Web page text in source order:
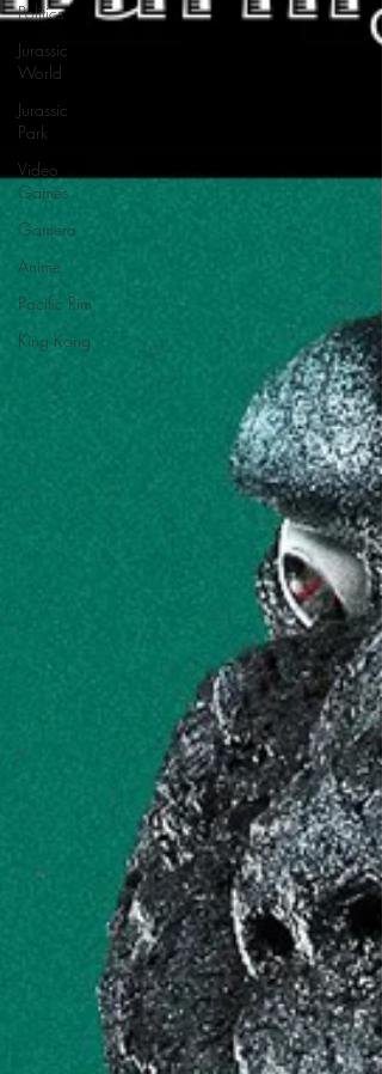
Politics
Jurassic
World
Jurassic
Park
Video
Games
Gamera
Anime
Pacific Rim
King Kong